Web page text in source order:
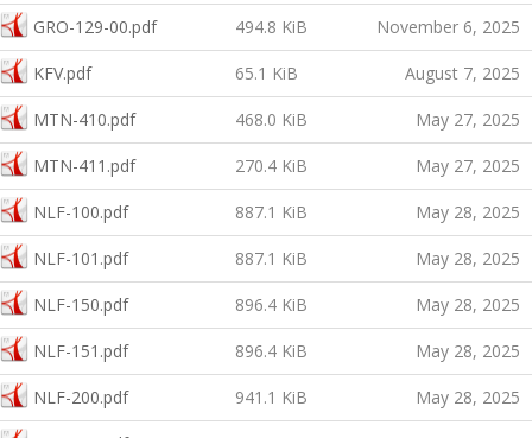
GRO-129-00.pdf 494.8 KiB November 6, 2025
KFV.pdf 65.1 KiB August 7, 2025
MTN-410.pdf 468.0 KiB May 27, 2025
MTN-411.pdf 270.4 KiB May 27, 2025
NLF-100.pdf 887.1 KiB May 28, 2025
NLF-101.pdf 887.1 KiB May 28, 2025
NLF-150.pdf 896.4 KiB May 28, 2025
NLF-151.pdf 896.4 KiB May 28, 2025
NLF-200.pdf 941.1 KiB May 28, 2025